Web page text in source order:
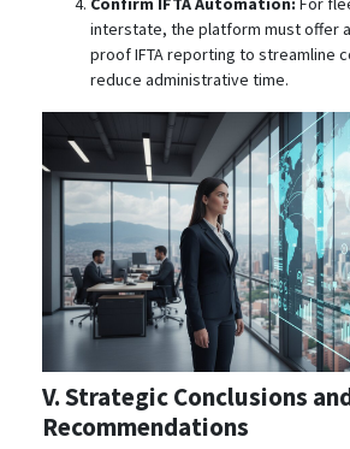
interstate, the platform must offer
proof IFTA reporting to streamline
reduce administrative time.
V. Strategic Conclusions
Recommendations